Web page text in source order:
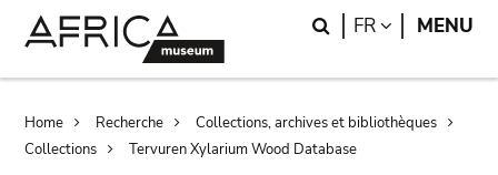
Search
FR LANGUAGE
MENU
Breadcrumb
Home Recherche
Collections, archives et bibliothèques
Collections
Tervuren Xylarium Wood Database